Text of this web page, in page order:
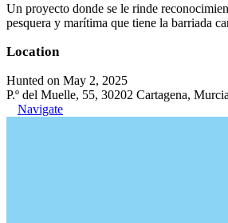
Un proyecto donde se le rinde
pesquera y marítima que tiene la barriada
Location
Hunted on May 2, 2025
P.º del Muelle, 55, 30202 Cartagena,
Navigate